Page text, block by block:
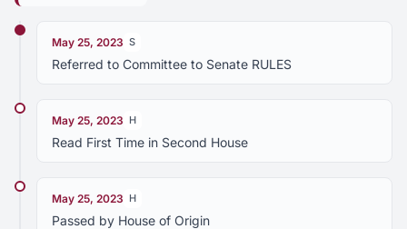
May 25, 2023 S
Referred to Committee to Senate RULES
May 25, 2023 H
Read First Time in Second House
May 25, 2023 H
Passed by House of Origin